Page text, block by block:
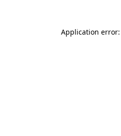
Application